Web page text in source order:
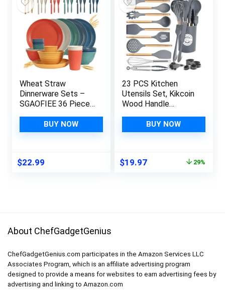
Wheat Straw
Dinnerware Sets –
SGAOFIEE 36 Piece
Dinnerware Sets,
Reusable Wheat
Camping Cutlery Set,
BUY NOW
$22.99
23 PCS Kitchen
Utensils Set, Kikcoin
Wood Handle
Utensils Set with
Holder, Spatulas
Gadgets for
BUY NOW
Original
$19.97Current
29%
About ChefGadgetGenius
ChefGadgetGenius.com participates in the Amazon Services LLC
Associates Program, which is an affiliate advertising program
designed to provide a means for websites to earn advertising fees by
advertising and linking to Amazon.com